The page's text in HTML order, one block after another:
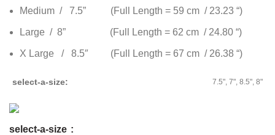
Medium / 7.5” (Full Length = 59 cm / 23.23 “)
Large / 8” (Full Length = 62 cm / 24.80 “)
X Large / 8.5″ (Full Length = 67 cm / 26.38 “)
select-a-size 7.5", 7", 8.5", 8"
select-a-size